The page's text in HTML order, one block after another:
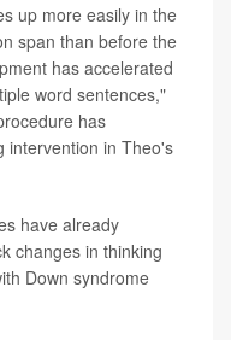
up more easily in the
span than before the
has accelerated
word sentences,"
has
intervention in Theo's
have already
changes in thinking
Down syndrome